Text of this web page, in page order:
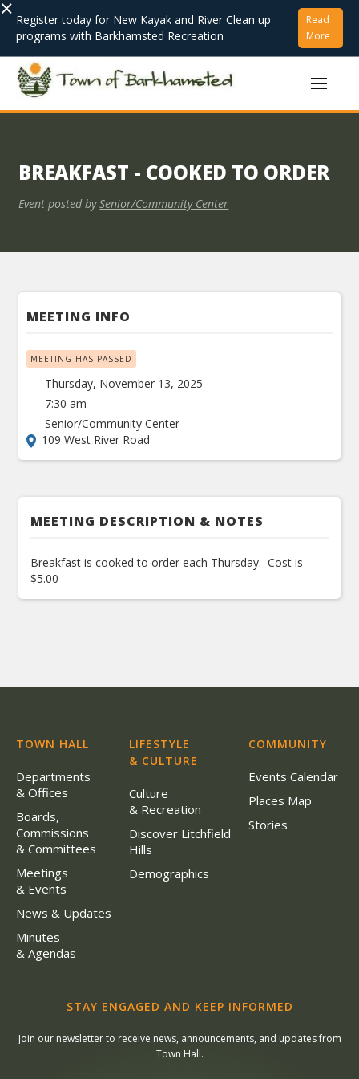
× Register today for New Kayak and River Clean up
programs with Barkhamsted Recreation
Read
More
BREAKFAST - COOKED TO ORDER
Event posted by Senior/Community Center
MEETING INFO
MEETING HAS PASSED
Thursday, November 13, 2025
7:30 am
Senior/Community Center
109 West River Road
MEETING DESCRIPTION & NOTES
Breakfast is cooked to order each Thursday. Cost is
$5.00
TOWN HALL
Departments
& Offices
Boards,
Commissions
& Committees
Meetings
& Events
News & Updates
Minutes
& Agendas
LIFESTYLE
& CULTURE
Culture
& Recreation
Discover Litchfield
Hills
Demographics
COMMUNITY
Events Calendar
Places Map
Stories
STAY ENGAGED AND KEEP INFORMED
Join our newsletter to receive news, announcements, and updates from
Town Hall.